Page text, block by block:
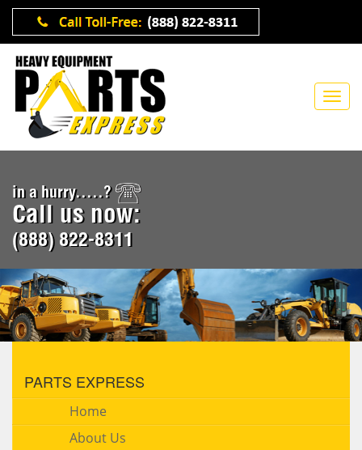
in a hurry.....?
Call us now:
(888) 822-8311
PARTS EXPRESS
Home
About Us